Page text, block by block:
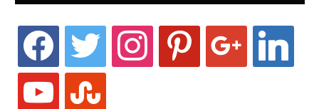
facebook twitter instagram pinterest google linkedin
youtube stumbleupon